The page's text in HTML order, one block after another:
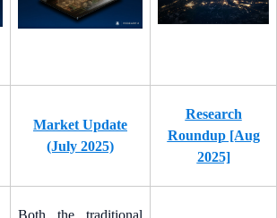
Market Update
(July 2025)
Research
Roundup [Aug
2025]
Both the traditional